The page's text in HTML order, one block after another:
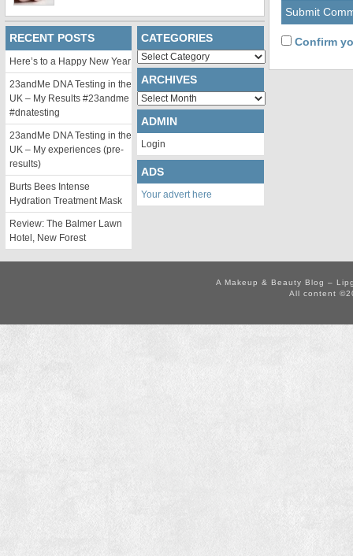
Confirm
RECENT POSTS
Here’s to a Happy New Year
23andMe DNA Testing in the
UK – My Results #23andme
#dnatesting
23andMe DNA Testing in the
UK – My experiences (pre-
results)
Burts Bees Intense
Hydration Treatment Mask
Review: The Balmer Lawn
Hotel, New Forest
CATEGORIES
Categories
ARCHIVES
Archives
ADMIN
Login
ADS
Your advert here
A Makeup & Beauty Blog –
All content